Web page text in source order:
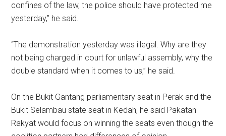
confines of the law, the police should have protected me
yesterday,” he said.
“The demonstration yesterday was illegal. Why are they
not being charged in court for unlawful assembly, why the
double standard when it comes to us,” he said.
On the Bukit Gantang parliamentary seat in Perak and the
Bukit Selambau state seat in Kedah, he said Pakatan
Rakyat would focus on winning the seats even though the